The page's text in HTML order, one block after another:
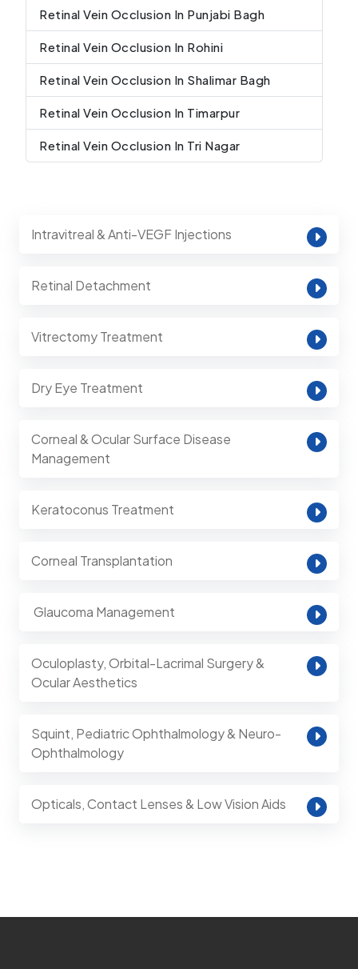
Retinal Vein Occlusion In Punjabi Bagh
Retinal Vein Occlusion In Rohini
Retinal Vein Occlusion In Shalimar Bagh
Retinal Vein Occlusion In Timarpur
Retinal Vein Occlusion In Tri Nagar
Intravitreal & Anti-VEGF Injections
Retinal Detachment
Vitrectomy Treatment
Dry Eye Treatment
Corneal & Ocular Surface Disease
Management
Keratoconus Treatment
Corneal Transplantation
⁠ Glaucoma Management
Oculoplasty, Orbital-Lacrimal Surgery &
Ocular Aesthetics
Squint, Pediatric Ophthalmology & Neuro-
Ophthalmology
Opticals, Contact Lenses & Low Vision Aids